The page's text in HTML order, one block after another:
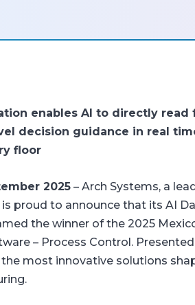
enables AI to directly read
decision guidance in real
floor
2025 – Arch Systems, a
proud to announce that its AI
the winner of the 2025
– Process Control. Presented
most innovative solutions